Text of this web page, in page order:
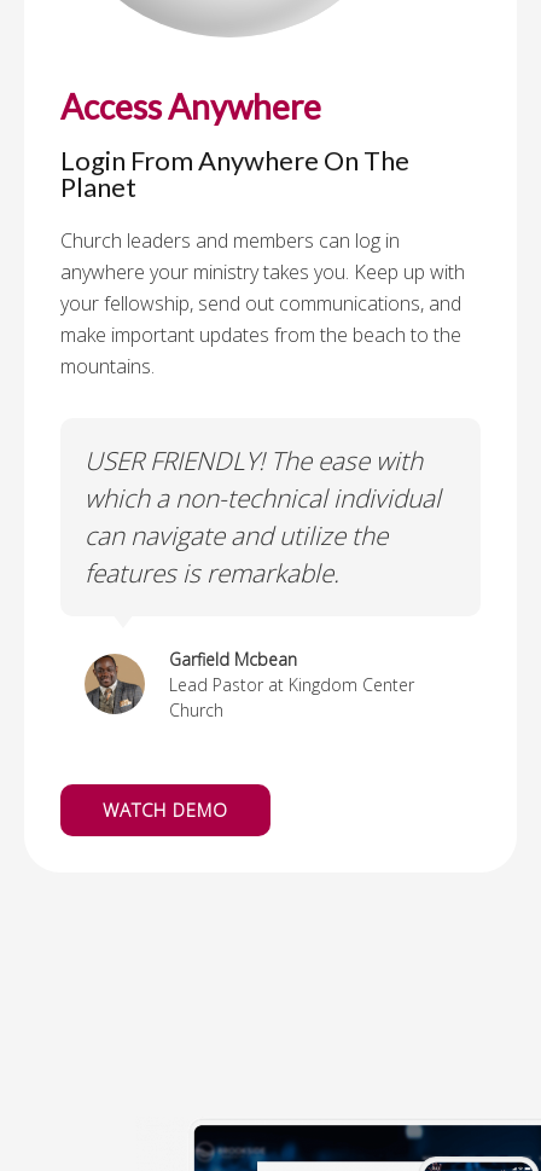
Access Anywhere
Login From Anywhere On The
Planet
Church leaders and members can log in
anywhere your ministry takes you. Keep up with
your fellowship, send out communications, and
make important updates from the beach to the
mountains.
USER FRIENDLY! The ease with
which a non-technical individual
can navigate and utilize the
features is remarkable.
Garfield Mcbean
Lead Pastor at Kingdom Center
Church
WATCH DEMO